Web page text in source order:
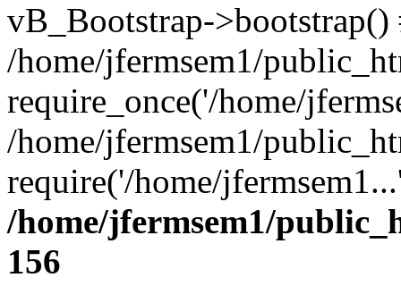
vB_Bootstrap->bootstrap()
/home/jfermsem1/
require_once('/home/
/home/jfermsem1/
require('/home/
/home/jfermsem1/
156